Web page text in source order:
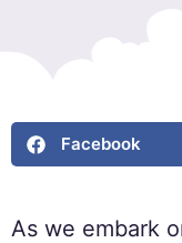
Facebook
As we embark